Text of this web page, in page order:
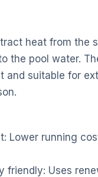
heat from the
the pool water.
and suitable for
Lower running
friendly: Uses